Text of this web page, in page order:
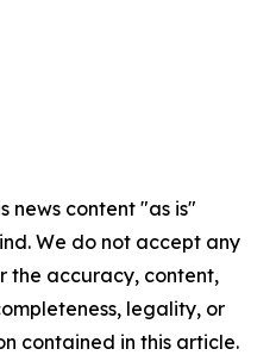
news content "as is"
We do not accept any
the accuracy, content,
legality, or
contained in this article.